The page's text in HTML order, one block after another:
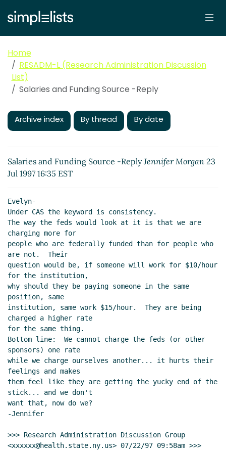
Home
RESADM-L (Research Administration Discussion
List)
Salaries and Funding Source -Reply
Archive index By thread By date
Salaries and Funding Source -ReplyJennifer Morgan 23
Jul 1997 16:35 EST
Evelyn-
Under CAS the keyword is consistency.
The way the feds would look at it is that we are
charging more for
people who are federally funded than for people who
are not.  Their
question would be, if someone will work for $10/hour
for the institution,
why should they be paying someone in the same
position, same
institution, same work $15/hour.  They are being
charged a higher rate
for the same thing.
Bottom line:  We cannot charge the feds (or other
sponsors) one rate
while we charge ourselves another... it hurts their
feelings and makes
them feel like they are getting the yucky end of the
stick... and we don't
want that, now do we?
-Jennifer
>>> Research Administration Discussion Group
<xxxxxx@health.state.ny.us> 07/22/97 09:58am >>>